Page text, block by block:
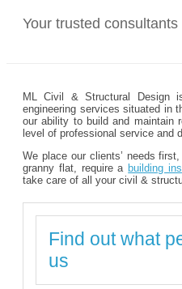
Your trusted
ML Civil & Structural Design
engineering services situated in
our ability to build and maintain
level of professional service and
We place our clients’ needs
granny flat, require a building
take care of all your civil &
Find out what
us